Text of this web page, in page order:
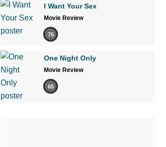
I Want Your Sex
Movie Review
75
One Night Only
Movie Review
65